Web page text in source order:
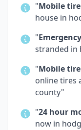
"Mobile
house in
"
stranded in
"Mobile
online tires
county"
"24 hour
now in